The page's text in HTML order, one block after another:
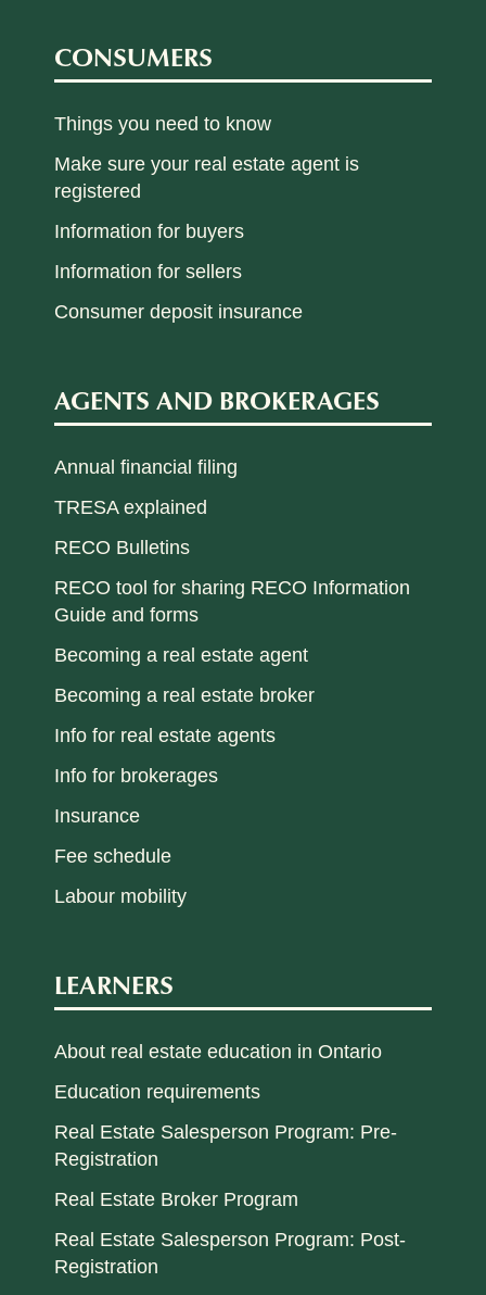
CONSUMERS
Things you need to know
Make sure your real estate agent is
registered
Information for buyers
Information for sellers
Consumer deposit insurance
AGENTS AND BROKERAGES
Annual financial filing
TRESA explained
RECO Bulletins
RECO tool for sharing RECO Information
Guide and forms
Becoming a real estate agent
Becoming a real estate broker
Info for real estate agents
Info for brokerages
Insurance
Fee schedule
Labour mobility
LEARNERS
About real estate education in Ontario
Education requirements
Real Estate Salesperson Program: Pre-
Registration
Real Estate Broker Program
Real Estate Salesperson Program: Post-
Registration